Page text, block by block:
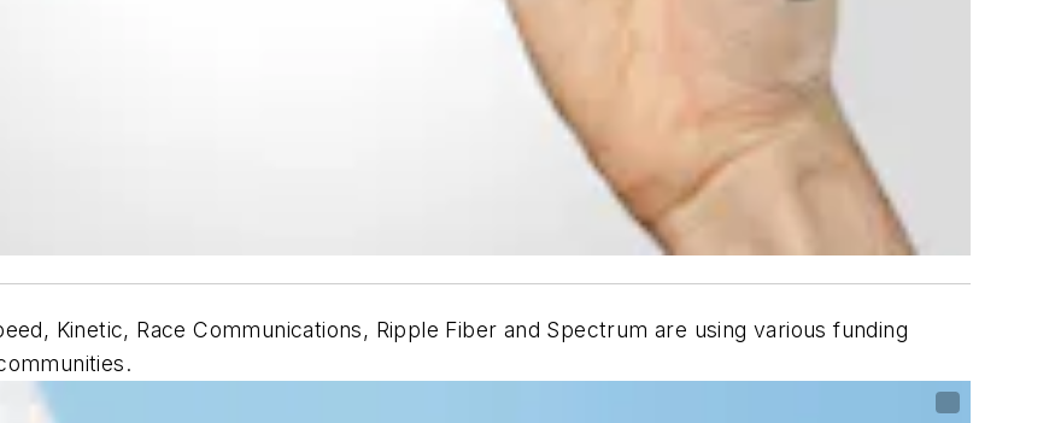
Kinetic, Race Communications, Ripple Fiber and Spectrum are using various funding